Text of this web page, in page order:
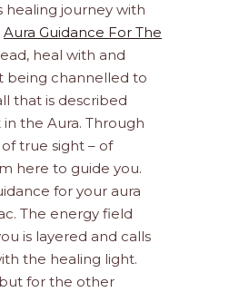
journey with
Aura Guidance For The
heal with and
being channelled to
that is described
in the Aura. Through
true sight – of
here to guide you.
for your aura
The energy field
is layered and calls
the healing light.
for the other